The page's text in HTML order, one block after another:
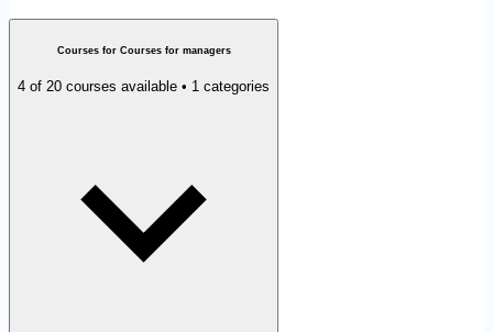
Courses for Courses for managers
4 of 20 courses available • 1 categories